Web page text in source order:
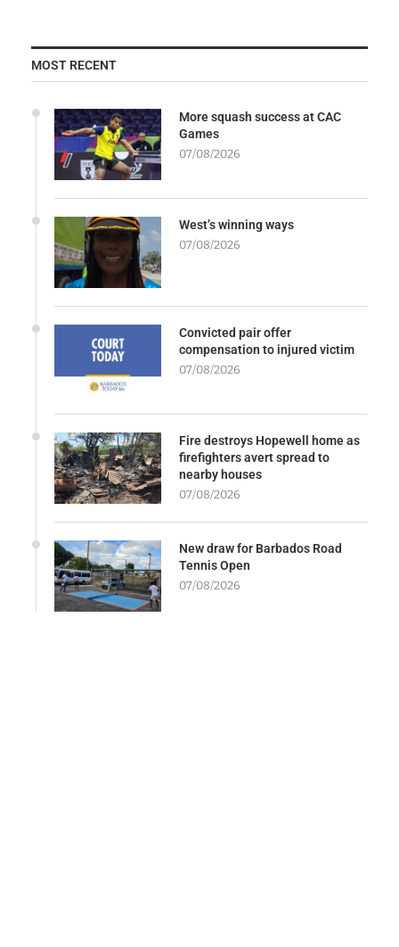
MOST RECENT
More squash success at CAC
Games
07/08/2026
West’s winning ways
07/08/2026
Convicted pair offer
compensation to injured victim
07/08/2026
Fire destroys Hopewell home as
firefighters avert spread to
nearby houses
07/08/2026
New draw for Barbados Road
Tennis Open
07/08/2026